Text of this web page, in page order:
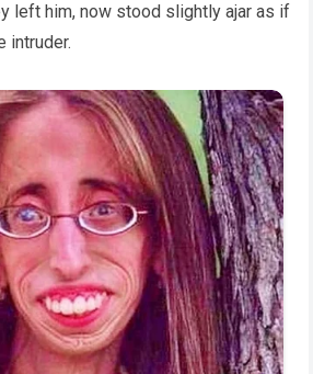
left him, now stood slightly ajar as if
intruder.